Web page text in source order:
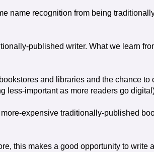
name recognition from being
published writer. What we learn
and libraries and the chance to
less-important as more readers go
expensive traditionally-published
this makes a good opportunity to write